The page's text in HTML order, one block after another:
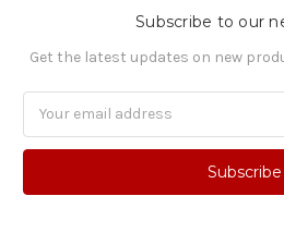
Subscribe to our
Get the latest updates on new